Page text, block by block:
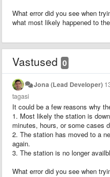
What error did you see when
what most likely happened to
Vastused 0
Jona (Lead Developer)
tagasi
It could be a few reasons why
1. Most likely the station is
minutes, hours, or some cases
2. The station has moved to a
again.
3. The station is no longer
What error did you see when